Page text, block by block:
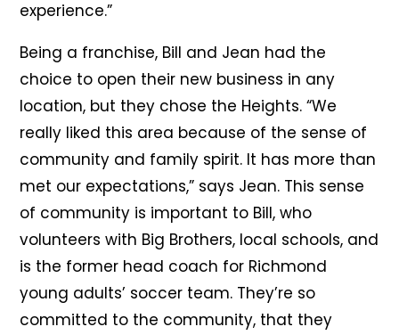
experience.”
Being a franchise, Bill and Jean had the
choice to open their new business in any
location, but they chose the Heights. “We
really liked this area because of the sense of
community and family spirit. It has more than
met our expectations,” says Jean. This sense
of community is important to Bill, who
volunteers with Big Brothers, local schools, and
is the former head coach for Richmond
young adults’ soccer team. They’re so
committed to the community, that they